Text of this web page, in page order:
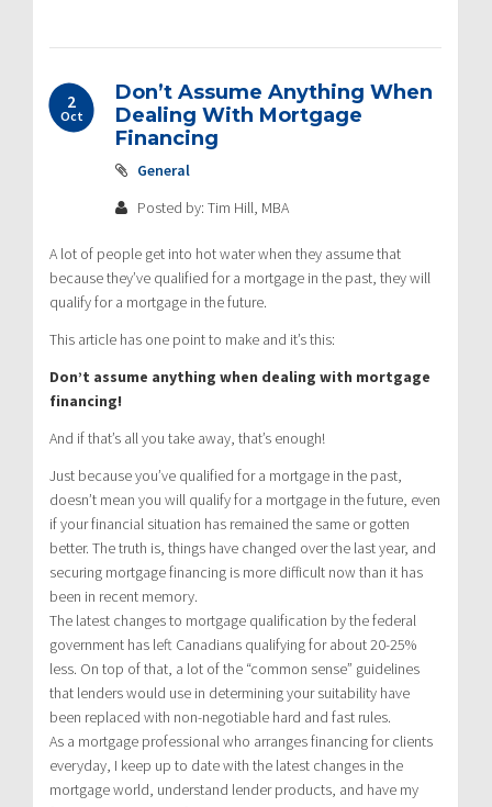
2
Oct
Don’t Assume Anything When
Dealing With Mortgage
Financing
General
Posted by: Tim Hill, MBA
A lot of people get into hot water when they assume that
because they’ve qualified for a mortgage in the past, they will
qualify for a mortgage in the future.
This article has one point to make and it’s this:
Don’t assume anything when dealing with mortgage
financing!
And if that’s all you take away, that’s enough!
Just because you’ve qualified for a mortgage in the past,
doesn’t mean you will qualify for a mortgage in the future, even
if your financial situation has remained the same or gotten
better. The truth is, things have changed over the last year, and
securing mortgage financing is more difficult now than it has
been in recent memory.
The latest changes to mortgage qualification by the federal
government has left Canadians qualifying for about 20-25%
less. On top of that, a lot of the “common sense” guidelines
that lenders would use in determining your suitability have
been replaced with non-negotiable hard and fast rules.
As a mortgage professional who arranges financing for clients
everyday, I keep up to date with the latest changes in the
mortgage world, understand lender products, and have my